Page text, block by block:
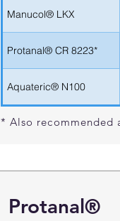
Manucol® LKX
Protanal® CR 8223*
Aquateric® N100
* Also recommended
Protanal®